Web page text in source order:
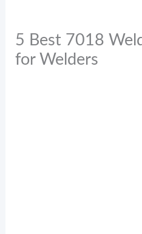
5 Best 7018
for Welders